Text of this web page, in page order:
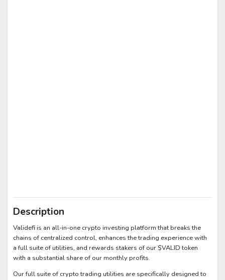
Description
Validefi is an all-in-one crypto investing platform that breaks the
chains of centralized control, enhances the trading experience with
a full suite of utilities, and rewards stakers of our $VALID token
with a substantial share of our monthly profits.
Our full suite of crypto trading utilities are specifically designed to